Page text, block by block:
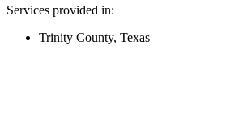
Services provided in:
Trinity County, Texas